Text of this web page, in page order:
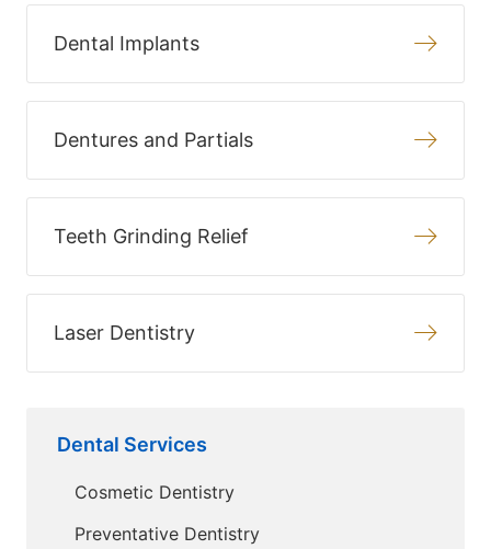
Dental Implants
Dentures and Partials
Teeth Grinding Relief
Laser Dentistry
Dental Services
Cosmetic Dentistry
Preventative Dentistry